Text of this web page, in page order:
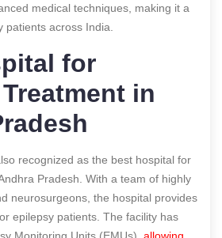
medical techniques, making it a
across India.
for
in
recognized as the best hospital for
Pradesh. With a team of highly
neurosurgeons, the hospital provides
epilepsy patients. The facility has
Monitoring Units (EMUs), allowing